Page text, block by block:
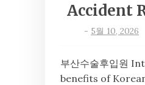
Accident
- 5월 10, 2026
부산수술후입원
benefits of